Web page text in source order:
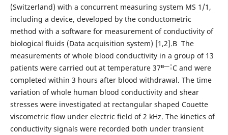
(Switzerland) with a concurrent measuring system MS 1/1,
including a device, developed by the conductometric
method with a software for measurement of conductivity of
biological fluids (Data acquisition system) [1,2].В The
measurements of whole blood conductivity in a group of 13
patients were carried out at temperature 37в—¦C and were
completed within 3 hours after blood withdrawal. The time
variation of whole human blood conductivity and shear
stresses were investigated at rectangular shaped Couette
viscometric flow under electric field of 2 kHz. The kinetics of
conductivity signals were recorded both under transient